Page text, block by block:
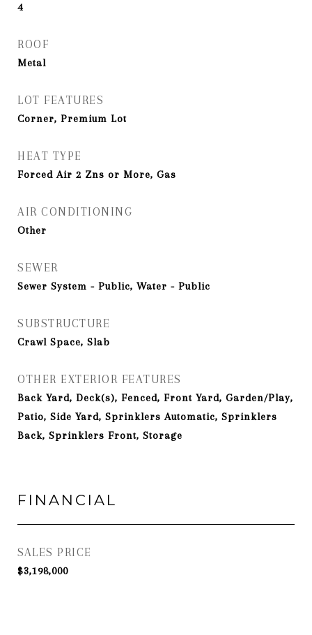
4
ROOF
Metal
LOT FEATURES
Corner, Premium Lot
HEAT TYPE
Forced Air 2 Zns or More, Gas
AIR CONDITIONING
Other
SEWER
Sewer System - Public, Water - Public
SUBSTRUCTURE
Crawl Space, Slab
OTHER EXTERIOR FEATURES
Back Yard, Deck(s), Fenced, Front Yard, Garden/Play,
Patio, Side Yard, Sprinklers Automatic, Sprinklers
Back, Sprinklers Front, Storage
FINANCIAL
SALES PRICE
$3,198,000